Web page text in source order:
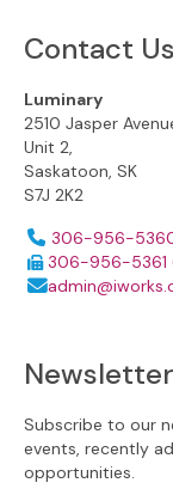
Contact Us
Luminary
2510 Jasper
Unit 2,
Saskatoon, SK
S7J 2K2
Phone number:
306-956-
306-956-5361
Email address:
Newsletter
Subscribe to our
events, recently
opportunities.